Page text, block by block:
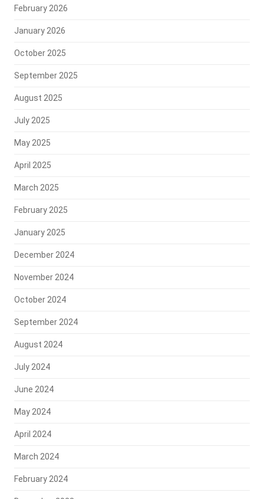
February 2026
January 2026
October 2025
September 2025
August 2025
July 2025
May 2025
April 2025
March 2025
February 2025
January 2025
December 2024
November 2024
October 2024
September 2024
August 2024
July 2024
June 2024
May 2024
April 2024
March 2024
February 2024